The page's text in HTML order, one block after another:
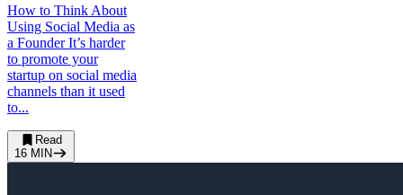
How to Think About
Using Social Media as
a Founder It’s harder
to promote your
startup on social media
channels than it used
to...
Read
16 MIN